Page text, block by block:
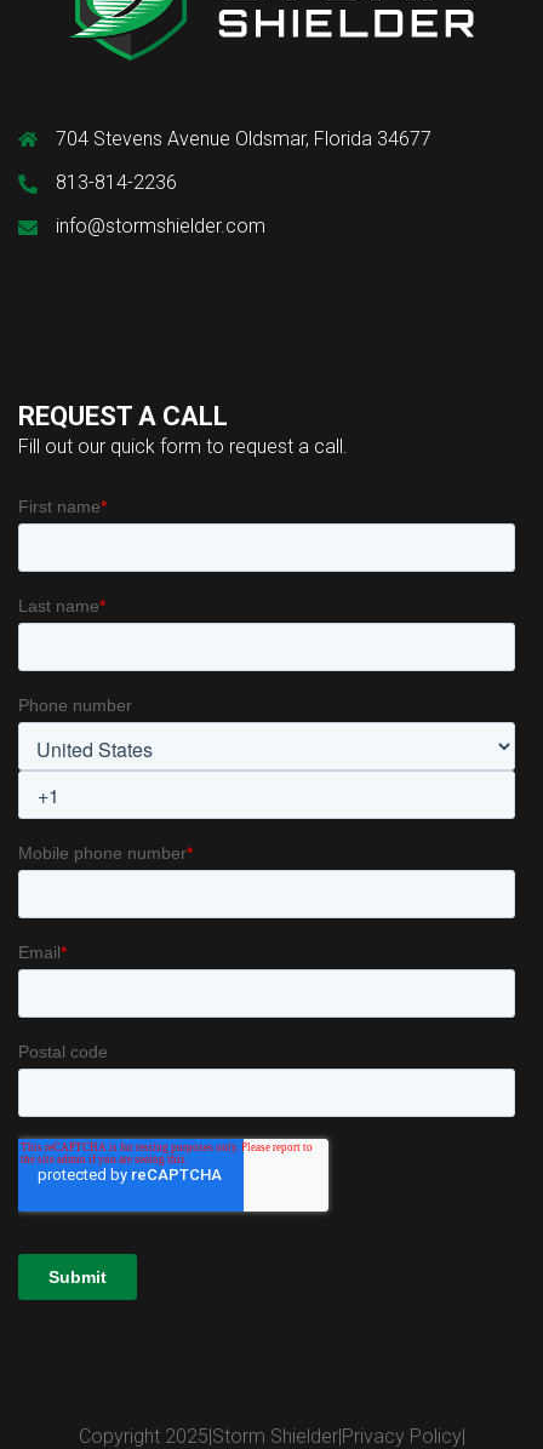
704 Stevens Avenue Oldsmar, Florida 34677
813-814-2236
info@stormshielder.com
REQUEST A CALL
Fill out our quick form to request a call.
Copyright 2025|Storm Shielder|Privacy Policy|